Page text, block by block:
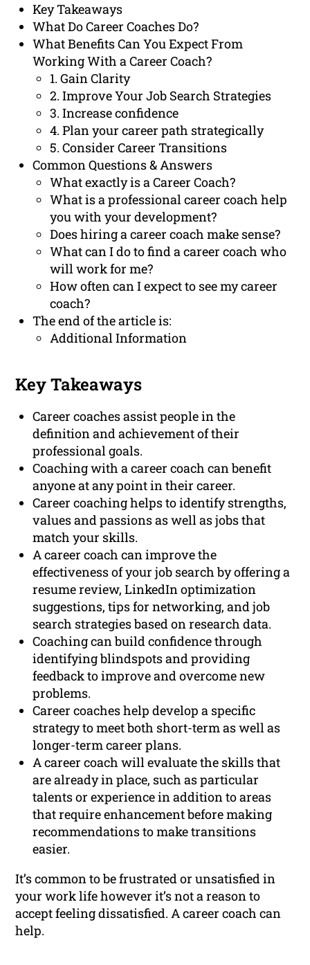
Key Takeaways
What Do Career Coaches Do?
What Benefits Can You Expect From
Working With a Career Coach?
1. Gain Clarity
2. Improve Your Job Search Strategies
3. Increase confidence
4. Plan your career path strategically
5. Consider Career Transitions
Common Questions & Answers
What exactly is a Career Coach?
What is a professional career coach help
you with your development?
Does hiring a career coach make sense?
What can I do to find a career coach who
will work for me?
How often can I expect to see my career
coach?
The end of the article is:
Additional Information
Key Takeaways
Career coaches assist people in the
definition and achievement of their
professional goals.
Coaching with a career coach can benefit
anyone at any point in their career.
Career coaching helps to identify strengths,
values and passions as well as jobs that
match your skills.
A career coach can improve the
effectiveness of your job search by offering a
resume review, LinkedIn optimization
suggestions, tips for networking, and job
search strategies based on research data.
Coaching can build confidence through
identifying blindspots and providing
feedback to improve and overcome new
problems.
Career coaches help develop a specific
strategy to meet both short-term as well as
longer-term career plans.
A career coach will evaluate the skills that
are already in place, such as particular
talents or experience in addition to areas
that require enhancement before making
recommendations to make transitions
easier.
It’s common to be frustrated or unsatisfied in
your work life however it’s not a reason to
accept feeling dissatisfied. A career coach can
help.